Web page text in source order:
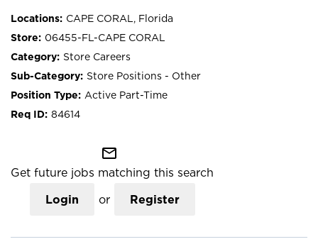
CAPE CORAL, Florida
06455-FL-CAPE CORAL
Store Careers
Store Positions - Other
Active Part-Time
84614
mail_outline
Get future jobs matching this search
Login or Register